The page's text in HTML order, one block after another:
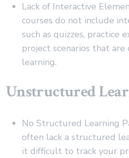
Lack of Interactive
courses do not include
such as quizzes, practice
project scenarios that
learning.
Unstructured
No Structured Learning
often lack a structured
it difficult to track your